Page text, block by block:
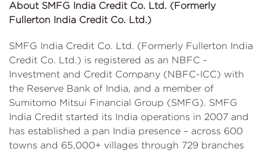
About SMFG India Credit Co. Ltd. (Formerly
Fullerton India Credit Co. Ltd.)
SMFG India Credit Co. Ltd. (Formerly Fullerton India
Credit Co. Ltd.) is registered as an NBFC -
Investment and Credit Company (NBFC-ICC) with
the Reserve Bank of India, and a member of
Sumitomo Mitsui Financial Group (SMFG). SMFG
India Credit started its India operations in 2007 and
has established a pan India presence – across 600
towns and 65,000+ villages through 729 branches